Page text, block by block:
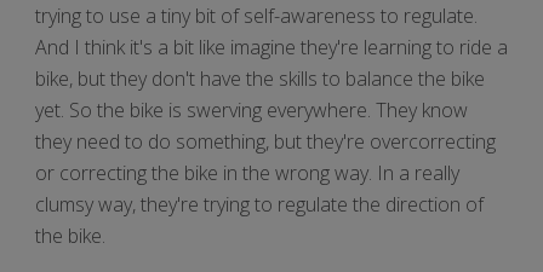
trying to use a tiny bit of self-awareness to regulate.
And I think it's a bit like imagine they're learning to ride a
bike, but they don't have the skills to balance the bike
yet. So the bike is swerving everywhere. They know
they need to do something, but they're overcorrecting
or correcting the bike in the wrong way. In a really
clumsy way, they're trying to regulate the direction of
the bike.